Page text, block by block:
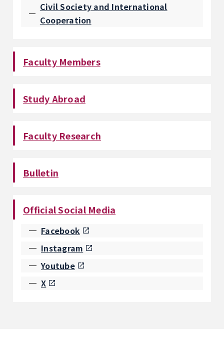
Civil Society and International
Cooperation
Faculty Members
Study Abroad
Faculty Research
Bulletin
Official Social Media
Facebook
Instagram
Youtube
X